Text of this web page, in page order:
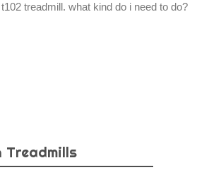
treadmill. what kind do i need to do?
Treadmills